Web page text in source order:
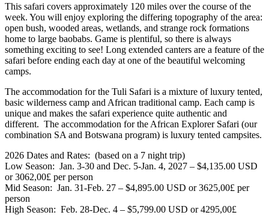
This safari covers approximately 120 miles over the course of the
week. You will enjoy exploring the differing topography of the area:
open bush, wooded areas, wetlands, and strange rock formations
home to large baobabs. Game is plentiful, so there is always
something exciting to see! Long extended canters are a feature of the
safari before ending each day at one of the beautiful welcoming
camps.
The accommodation for the Tuli Safari is a mixture of luxury tented,
basic wilderness camp and African traditional camp. Each camp is
unique and makes the safari experience quite authentic and
different. The accommodation for the African Explorer Safari (our
combination SA and Botswana program) is luxury tented campsites.
2026 Dates and Rates: (based on a 7 night trip)
Low Season: Jan. 3-30 and Dec. 5-Jan. 4, 2027 – $4,135.00 USD
or 3062,00£ per person
Mid Season: Jan. 31-Feb. 27 – $4,895.00 USD or 3625,00£ per
person
High Season: Feb. 28-Dec. 4 – $5,799.00 USD or 4295,00£